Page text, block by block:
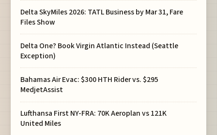
Delta SkyMiles 2026: TATL Business by Mar 31, Fare
Files Show
Delta One? Book Virgin Atlantic Instead (Seattle
Exception)
Bahamas Air Evac: $300 HTH Rider vs. $295
MedjetAssist
Lufthansa First NY-FRA: 70K Aeroplan vs 121K
United Miles